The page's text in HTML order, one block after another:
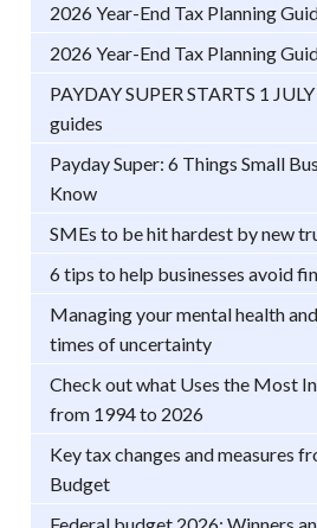
2026 Year-End Tax Planning
2026 Year-End Tax Planning
PAYDAY SUPER STARTS 1
guides
Payday Super: 6 Things Small
Know
SMEs to be hit hardest by new
6 tips to help businesses avoid
Managing your mental health
times of uncertainty
Check out what Uses the Most
from 1994 to 2026
Key tax changes and measures
Budget